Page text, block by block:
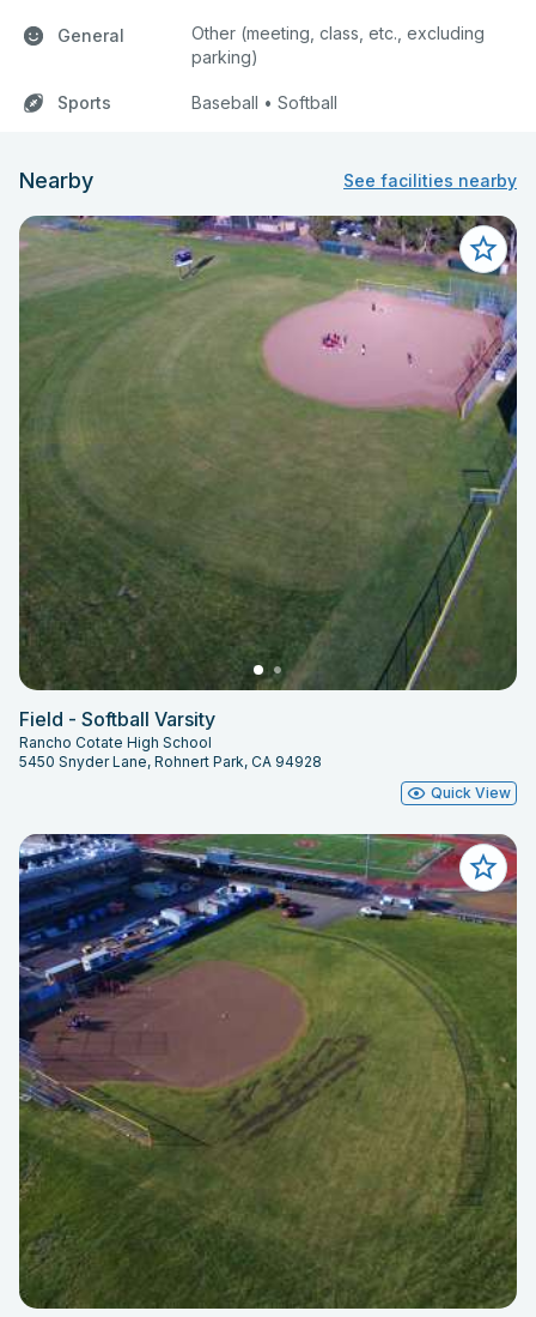
General
Other (meeting, class, etc., excluding
parking)
Sports Baseball • Softball
Nearby See facilities nearby
Field - Softball Varsity
Rancho Cotate High School
5450 Snyder Lane, Rohnert Park, CA 94928
Quick View